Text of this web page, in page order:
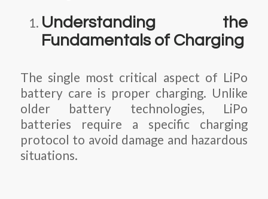
Understanding the
Fundamentals of Charging
The single most critical aspect of LiPo
battery care is proper charging. Unlike
older battery technologies, LiPo
batteries require a specific charging
protocol to avoid damage and hazardous
situations.